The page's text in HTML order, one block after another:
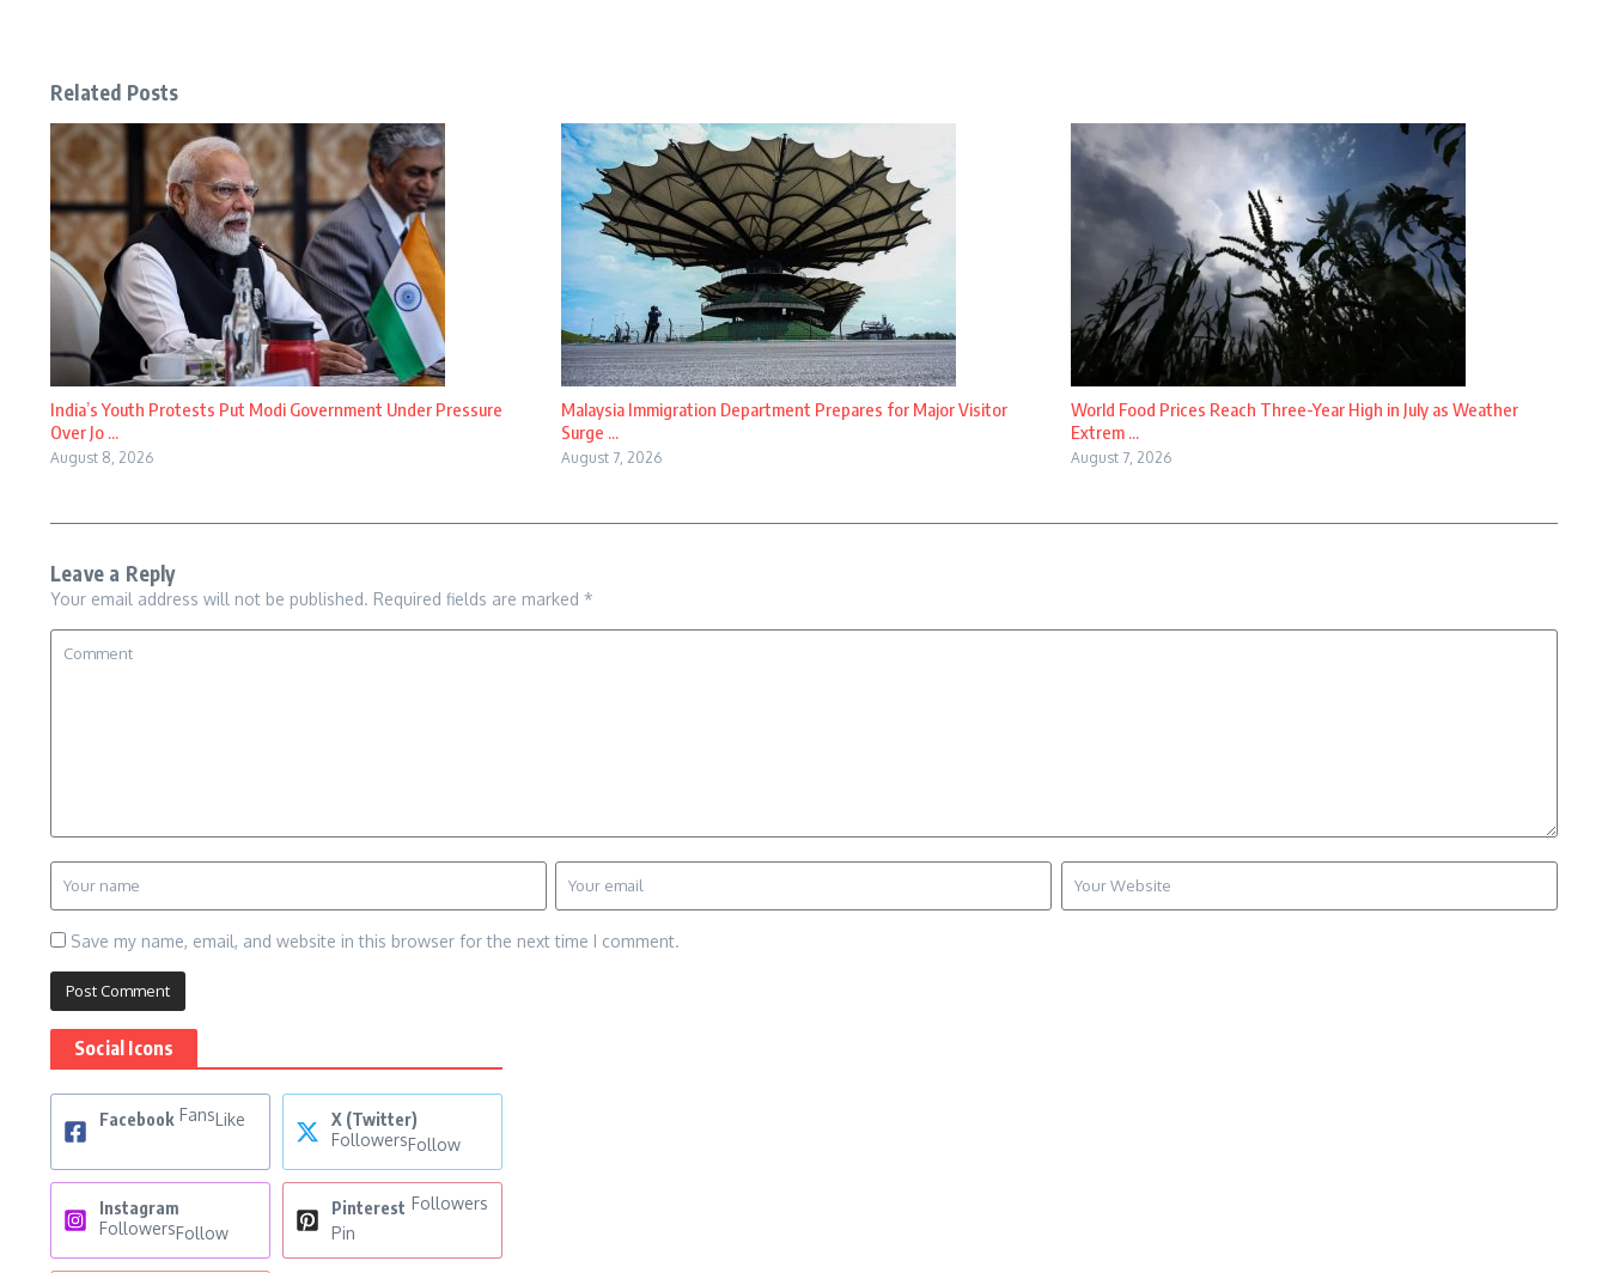
Related Posts
India’s Youth Protests Put Modi Government Under Pressure
Over Jo ...
August 8, 2026
Malaysia Immigration Department Prepares for Major Visitor
Surge ...
August 7, 2026
World Food Prices Reach Three-Year High in July as Weather
Extrem ...
August 7, 2026
Leave a Reply
Your email address will not be published. Required fields are marked *
Save my name, email, and website in this browser for the next time I comment.
Social Icons
Facebook FansLike
X (Twitter)
FollowersFollow
Instagram
FollowersFollow
Pinterest Followers
Pin